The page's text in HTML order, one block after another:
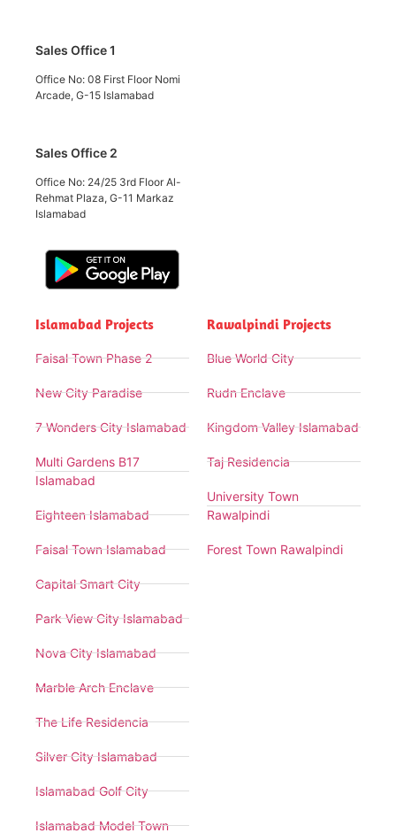
Sales Office 1
Office No: 08 First Floor Nomi
Arcade, G-15 Islamabad
Sales Office 2
Office No: 24/25 3rd Floor Al-
Rehmat Plaza, G-11 Markaz
Islamabad
Islamabad Projects
Faisal Town Phase 2
New City Paradise
7 Wonders City Islamabad
Multi Gardens B17
Islamabad
Eighteen Islamabad
Faisal Town Islamabad
Capital Smart City
Park View City Islamabad
Nova City Islamabad
Marble Arch Enclave
The Life Residencia
Silver City Islamabad
Islamabad Golf City
Islamabad Model Town
Rawalpindi Projects
Blue World City
Rudn Enclave
Kingdom Valley Islamabad
Taj Residencia
University Town
Rawalpindi
Forest Town Rawalpindi